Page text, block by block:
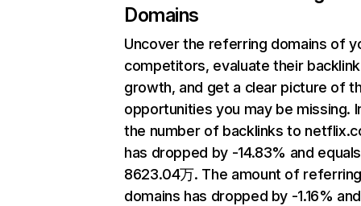
Domains
Uncover the referring domains of
competitors, evaluate their backlink
growth, and get a clear picture of
opportunities you may be missing.
the number of backlinks to
has dropped by -14.83% and equals
8623.04万. The amount of
domains has dropped by -1.16% and